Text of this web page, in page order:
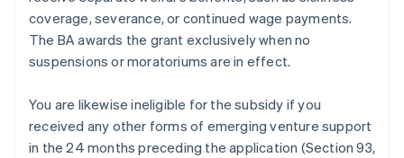
coverage, severance, or continued wage payments.
The BA awards the grant exclusively when no
suspensions or moratoriums are in effect.
You are likewise ineligible for the subsidy if you
received any other forms of emerging venture support
in the 24 months preceding the application (Section 93,